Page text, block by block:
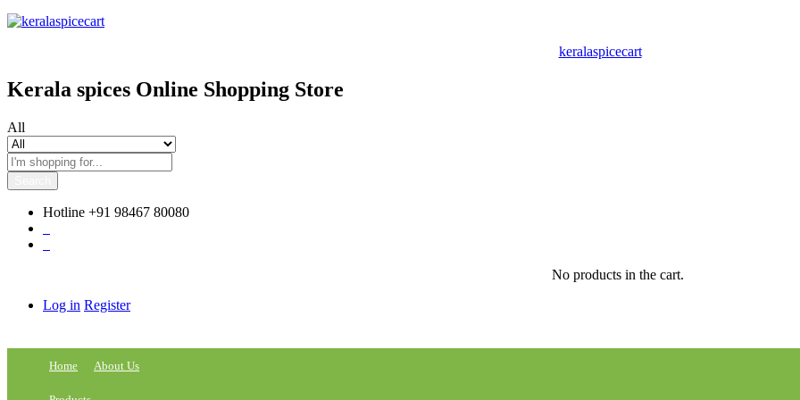
content
keralaspicecart
Kerala spices Online Shopping Store
All
Hotline +91 98467 80080
No products in the cart.
Log in Register
Home About Us